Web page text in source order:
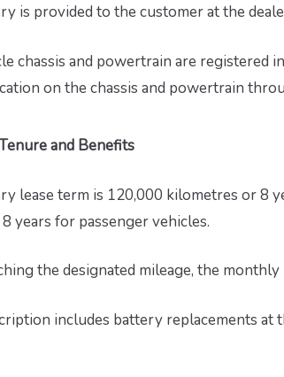
is provided to the customer at the
and powertrain are registered
on the chassis and powertrain
and Benefits
term is 120,000 kilometres or 8
years for passenger vehicles.
the designated mileage, the monthly
includes battery replacements at